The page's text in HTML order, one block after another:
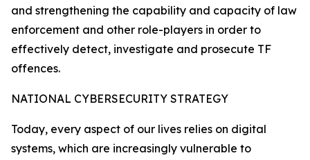
and strengthening the capability and capacity of law
enforcement and other role-players in order to
effectively detect, investigate and prosecute TF
offences.
NATIONAL CYBERSECURITY STRATEGY
Today, every aspect of our lives relies on digital
systems, which are increasingly vulnerable to